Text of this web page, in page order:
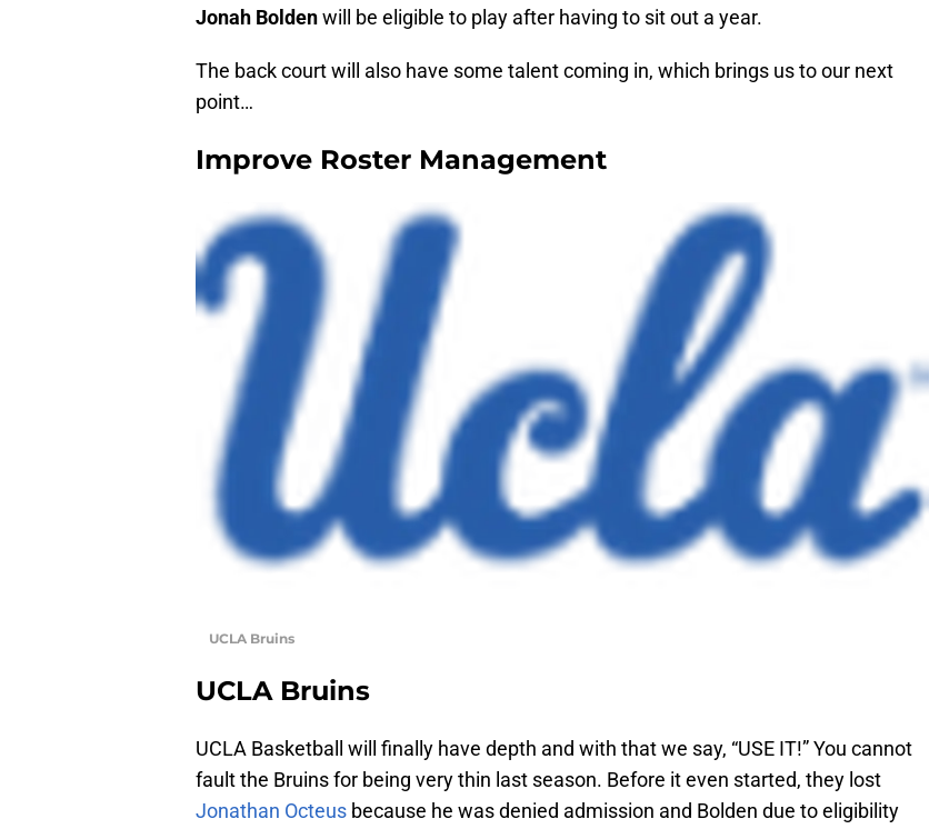
Jonah Boldenwill be eligible to play after having to sit out a year.
The back court will also have some talent coming in, which brings us to our next
point…
Improve Roster Management
UCLA Bruins
UCLA Bruins
UCLA Basketball will finally have depth and with that we say, “USE IT!” You cannot
fault the Bruins for being very thin last season. Before it even started, they lost
Jonathan Octeus because he was denied admission and Bolden due to eligibility